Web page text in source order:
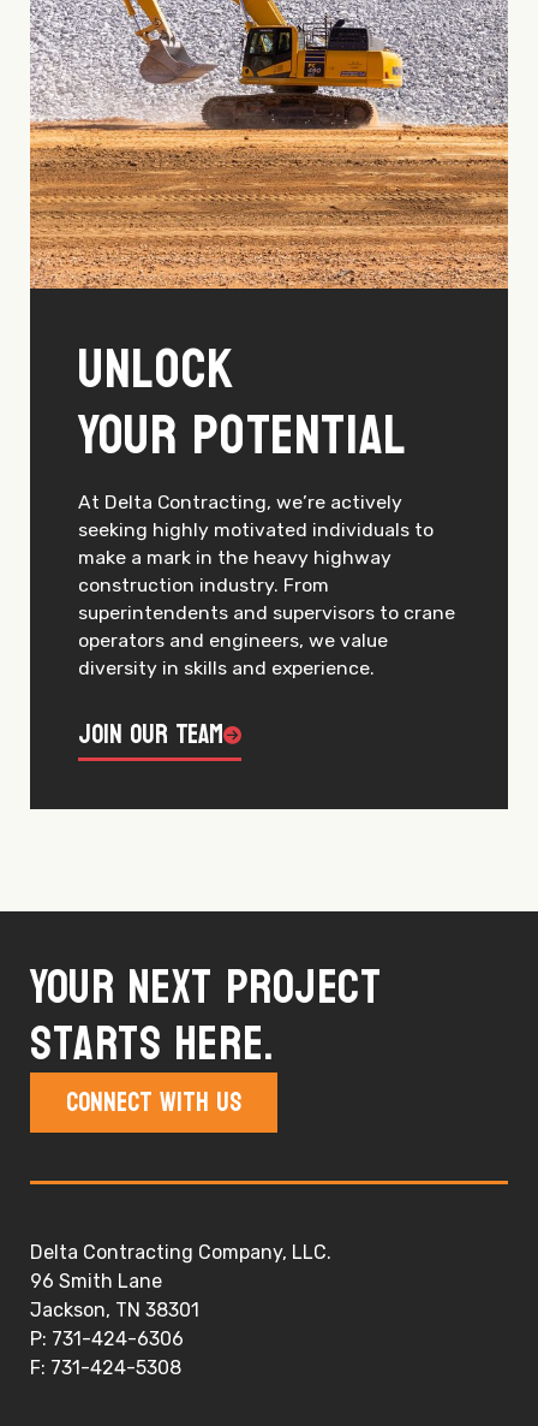
Unlock
Your Potential
At Delta Contracting, we’re actively
seeking highly motivated individuals to
make a mark in the heavy highway
construction industry. From
superintendents and supervisors to crane
operators and engineers, we value
diversity in skills and experience.
Join Our Team
Your next project
starts here.
Connect With Us
Delta Contracting Company, LLC.
96 Smith Lane
Jackson, TN 38301
P: 731-424-6306
F: 731-424-5308